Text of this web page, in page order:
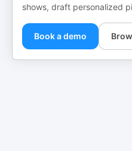
shows, draft personalized
Book a demo